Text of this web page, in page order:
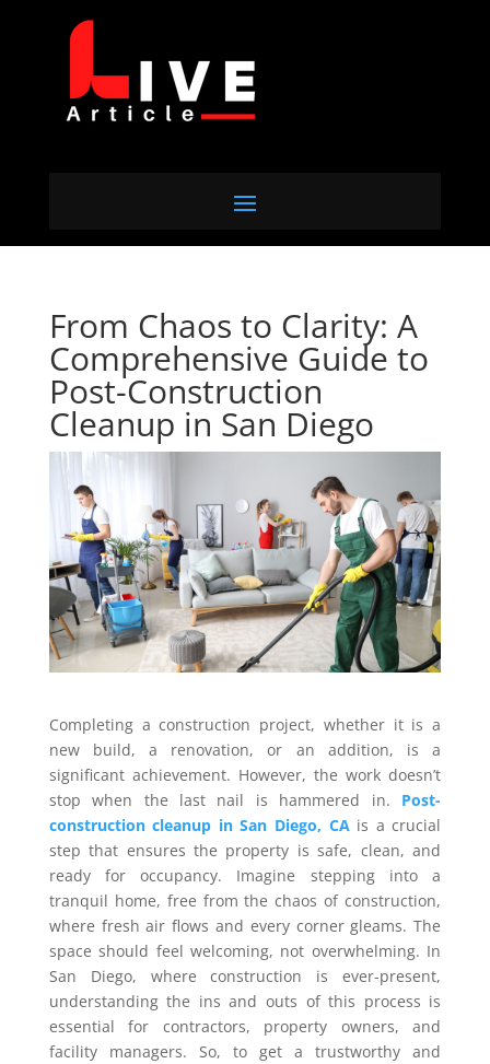
From Chaos to Clarity: A
Comprehensive Guide to
Post-Construction
Cleanup in San Diego
Completing a construction project, whether it is a
new build, a renovation, or an addition, is a
significant achievement. However, the work doesn’t
stop when the last nail is hammered in. Post-
construction cleanup in San Diego, CAis a crucial
step that ensures the property is safe, clean, and
ready for occupancy. Imagine stepping into a
tranquil home, free from the chaos of construction,
where fresh air flows and every corner gleams. The
space should feel welcoming, not overwhelming. In
San Diego, where construction is ever-present,
understanding the ins and outs of this process is
essential for contractors, property owners, and
facility managers. So, to get a trustworthy and